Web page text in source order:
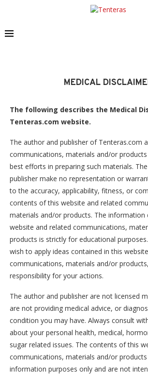
MEDICAL
The following describes the Medical
Tenteras.com website.
The author and publisher of Tenteras.com
communications, materials and/or
best efforts in preparing such materials.
publisher make no representation or
to the accuracy, applicability, fitness, or
contents of this website and related
materials and/or products. The information
website and related communications,
products is strictly for educational
wish to apply ideas contained in this
communications, materials and/or
responsibility for your actions.
The author and publisher are not licensed
are not providing medical advice, or
condition you may have. Always consult
about your personal health, medical,
sugar related issues. The contents of this
communications, materials and/or
information purposes only and are not